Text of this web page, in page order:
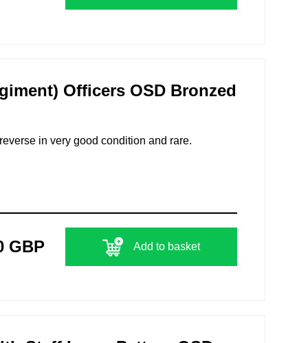
Officers OSD Bronzed
in very good condition and rare.
GBP Add to basket